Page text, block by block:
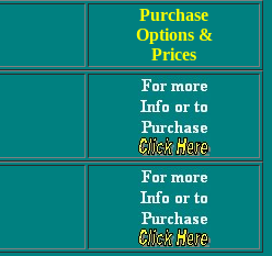
Purchase
Options &
Prices